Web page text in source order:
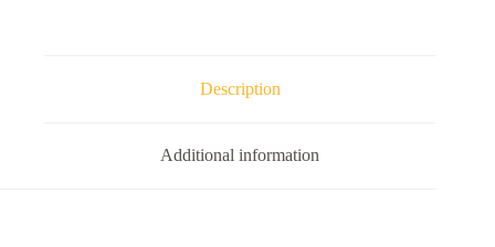
Description
Additional information